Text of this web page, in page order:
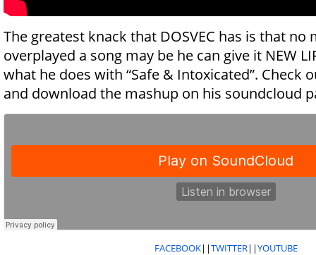
The greatest knack that DOSVEC has is that
overplayed a song may be he can give it NEW
what he does with “Safe & Intoxicated”. Check
and download the mashup on his soundcloud
FACEBOOK||TWITTER||YOUTUBE